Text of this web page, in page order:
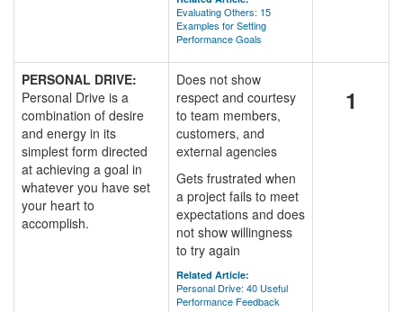
Evaluating Others: 15
Examples for Setting
Performance Goals
PERSONAL DRIVE:
Personal Drive is a
combination of desire
and energy in its
simplest form directed
at achieving a goal in
whatever you have set
your heart to
accomplish.
Does not show
respect and courtesy
to team members,
customers, and
external agencies
Gets frustrated when
a project fails to meet
expectations and does
not show willingness
to try again
Related Article:
Personal Drive: 40 Useful
Performance Feedback
1